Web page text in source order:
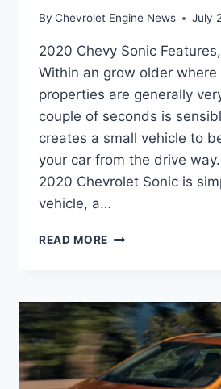
By Chevrolet Engine News July
2020 Chevy Sonic
Within an grow older where
properties are generally
couple of seconds is
creates a small vehicle to
your car from the drive
2020 Chevrolet Sonic is
vehicle, a…
READ MORE 2020
INTERIOR,
PRICE